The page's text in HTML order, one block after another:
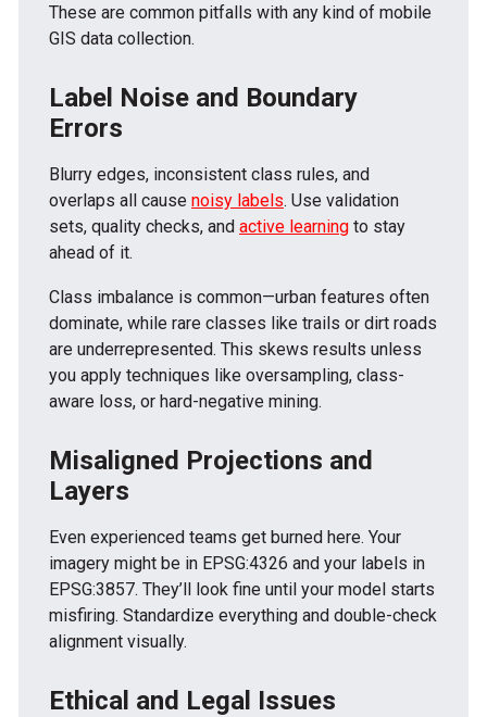
These are common pitfalls with any kind of mobile
GIS data collection.
Label Noise and Boundary
Errors
Blurry edges, inconsistent class rules, and
overlaps all cause noisy labels. Use validation
sets, quality checks, and active learning to stay
ahead of it.
Class imbalance is common—urban features often
dominate, while rare classes like trails or dirt roads
are underrepresented. This skews results unless
you apply techniques like oversampling, class-
aware loss, or hard-negative mining.
Misaligned Projections and
Layers
Even experienced teams get burned here. Your
imagery might be in EPSG:4326 and your labels in
EPSG:3857. They’ll look fine until your model starts
misfiring. Standardize everything and double-check
alignment visually.
Ethical and Legal Issues